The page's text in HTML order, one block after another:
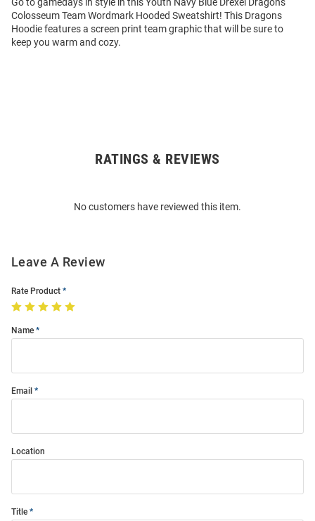
Colosseum Team Wordmark Hooded Sweatshirt! This Dragons
Hoodie features a screen print team graphic that will be sure to
keep you warm and cozy.
RATINGS & REVIEWS
No customers have reviewed this item.
Leave A Review
Rate Product
Name
Email
Location
Title